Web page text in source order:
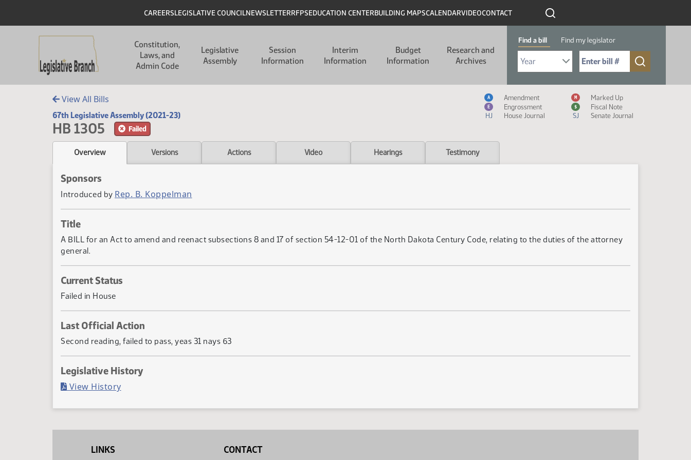
Header
CAREERSLEGISLATIVE COUNCILNEWSLETTERRFPSEDUCATION CENTERBUILDING MAPSCALENDARVIDEOCONTACT
Constitution,
Laws, and
Admin Code
Legislative
Assembly
Session
Information
Interim
Information
Budget
Information
Research and
Archives
Find a bill Find my legislator
Select Bill Year
Send me to Bill No. (for example: 9999):
View All Bills
67th Legislative Assembly (2021-23)
HB 1305 Failed
Measure Icon Legend
A Amendment M Marked Up
E Engrossment $
Fiscal Note
HJ
House Journal SJ Senate Journal
Overview Versions Actions Video Hearings Testimony
Sponsors
Introduced by Rep. B. Koppelman
Title
A BILL for an Act to amend and reenact subsections 8 and 17 of section 54-12-01 of the North Dakota Century Code, relating to the duties of the attorney
general.
Current Status
Failed in House
Last Official Action
Second reading, failed to pass, yeas 31 nays 63
Legislative History
View History(PDF)
LINKS CONTACT